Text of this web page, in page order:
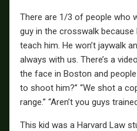
There are 1/3 of people who
guy in the crosswalk because
teach him. He won’t jaywalk
always with us. There’s a
the face in Boston and people
to shoot him?” “We shot a
range.” “Aren’t you guys
This kid was a Harvard Law